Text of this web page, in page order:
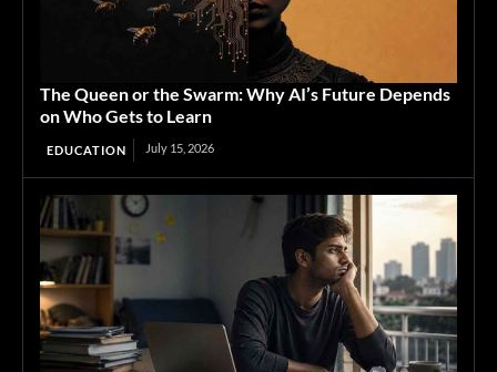
The Queen or the Swarm: Why AI’s Future Depends
on Who Gets to Learn
EDUCATION July 15, 2026